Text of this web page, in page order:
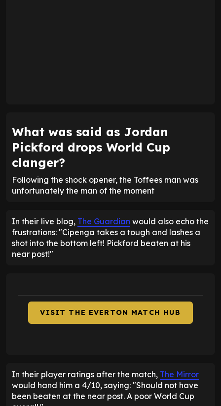
What was said as Jordan
Pickford drops World Cup
clanger?
Following the shock opener, the Toffees man was
unfortunately the man of the moment
In their live blog, The Guardian would also echo the
frustrations: "Cipenga takes a tough and lashes a
shot into the bottom left! Pickford beaten at his
near post!"
VISIT THE EVERTON MATCH HUB
In their player ratings after the match, The Mirror
would hand him a 4/10, saying: "Should not have
been beaten at the near post. A poor World Cup